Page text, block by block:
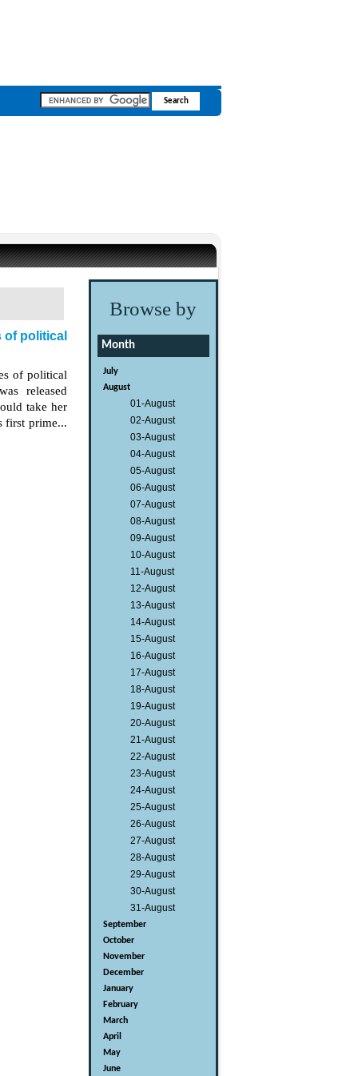
of political
of political
released
take her
first prime...
Browse by
Month
July
August
01-August
02-August
03-August
04-August
05-August
06-August
07-August
08-August
09-August
10-August
11-August
12-August
13-August
14-August
15-August
16-August
17-August
18-August
19-August
20-August
21-August
22-August
23-August
24-August
25-August
26-August
27-August
28-August
29-August
30-August
31-August
September
October
November
December
January
February
March
April
May
June